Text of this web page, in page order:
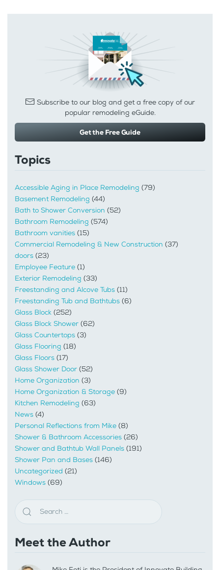
Subscribe to our blog and get a free copy of our
popular remodeling eGuide.
Get the Free Guide
Topics
Accessible Aging in Place Remodeling (79)
Basement Remodeling (44)
Bath to Shower Conversion (52)
Bathroom Remodeling (574)
Bathroom vanities (15)
Commercial Remodeling & New Construction (37)
doors (23)
Employee Feature (1)
Exterior Remodeling (33)
Freestanding and Alcove Tubs (11)
Freestanding Tub and Bathtubs (6)
Glass Block (252)
Glass Block Shower (62)
Glass Countertops (3)
Glass Flooring (18)
Glass Floors (17)
Glass Shower Door (52)
Home Organization (3)
Home Organization & Storage (9)
Kitchen Remodeling (63)
News (4)
Personal Reflections from Mike (8)
Shower & Bathroom Accessories (26)
Shower and Bathtub Wall Panels (191)
Shower Pan and Bases (146)
Uncategorized (21)
Windows (69)
Meet the Author